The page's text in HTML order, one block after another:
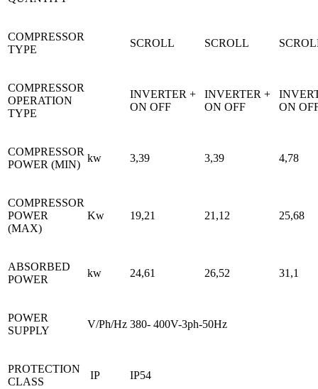
COMPRESSOR
TYPE
SCROLL SCROLL
COMPRESSOR
OPERATION
TYPE
INVERTER +
ON OFF
INVERTER +
ON OFF
ON
COMPRESSOR
POWER (MIN)
kw 3,39 3,39 4,78
COMPRESSOR
POWER
(MAX)
Kw 19,21 21,12 25,68
ABSORBED
POWER
kw 24,61 26,52 31,1
POWER
SUPPLY
V/Ph/Hz 380- 400V-3ph-50Hz
PROTECTION
CLASS
IP IP54